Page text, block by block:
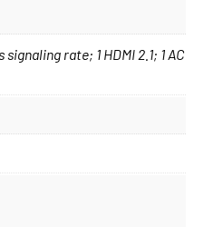
rate; 1 HDMI 2.1; 1 AC